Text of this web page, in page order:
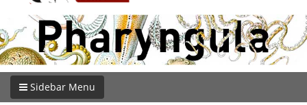
Sidebar Menu